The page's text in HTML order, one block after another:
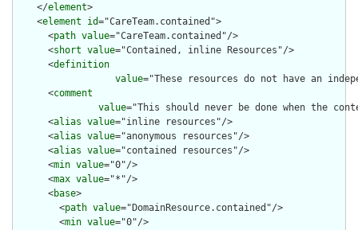
    </
element>
    <
element id="CareTeam.contained">
      <
path value="CareTeam.contained"/>
      <
short value="Contained, inline Resources"/>
      <
definition
value="These resources do not have an
      <
comment
value="This should never be done when the
      <
alias value="inline resources"/>
      <
alias value="anonymous resources"/>
      <
alias value="contained resources"/>
      <
min value="0"/>
      <
max value="*"/>
      <
base>
        <
path value="DomainResource.contained"/>
        <
min value="0"/>